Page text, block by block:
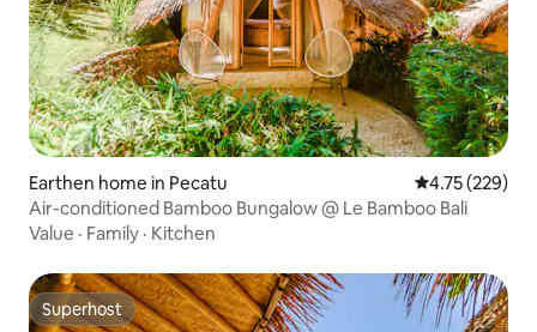
Earthen home in Pecatu 4.75 out of 5
4.75 (229)
Air-conditioned Bamboo Bungalow @ Le Bamboo Bali
Value · Family · Kitchen
Superhost
Superhost